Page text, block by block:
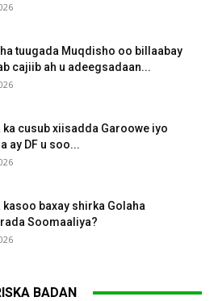
tuugada Muqdisho oo billaabay
cajiib ah u adeegsadaan...
ka cusub xiisadda Garoowe iyo
ay DF u soo...
kasoo baxay shirka Golaha
Soomaaliya?
BADAN